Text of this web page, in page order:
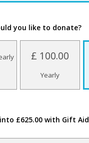
you like to donate?
£ 100.00
Yearly
£625.00 with Gift Aid